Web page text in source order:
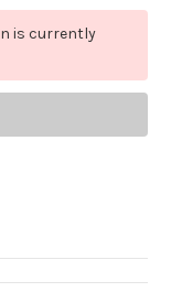
is currently